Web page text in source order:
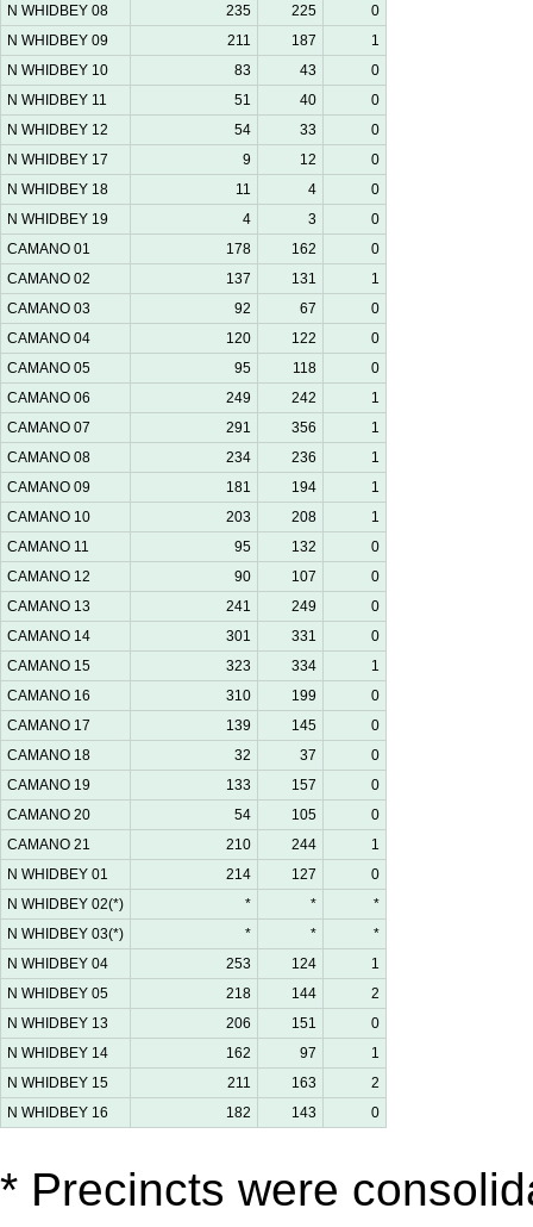
N WHIDBEY 08
235 225
0
N WHIDBEY 09
211 187
1
N WHIDBEY 10
83 43
0
N WHIDBEY 11
51 40
0
N WHIDBEY 12
54 33
0
N WHIDBEY 17
9 12
0
N WHIDBEY 18
11 4
0
N WHIDBEY 19
4 3
0
CAMANO 01
178 162
0
CAMANO 02
137 131
1
CAMANO 03
92 67
0
CAMANO 04
120 122
0
CAMANO 05
95 118
0
CAMANO 06
249 242
1
CAMANO 07
291 356
1
CAMANO 08
234 236
1
CAMANO 09
181 194
1
CAMANO 10
203 208
1
CAMANO 11
95 132
0
CAMANO 12
90 107
0
CAMANO 13
241 249
0
CAMANO 14
301 331
0
CAMANO 15
323 334
1
CAMANO 16
310 199
0
CAMANO 17
139 145
0
CAMANO 18
32 37
0
CAMANO 19
133 157
0
CAMANO 20
54 105
0
CAMANO 21
210 244
1
N WHIDBEY 01
214 127
0
N WHIDBEY 02(*)
* *
*
N WHIDBEY 03(*)
* *
*
N WHIDBEY 04
253 124
1
N WHIDBEY 05
218 144
2
N WHIDBEY 13
206 151
0
N WHIDBEY 14
162 97
1
N WHIDBEY 15
211 163
2
N WHIDBEY 16
182 143 0
* Precincts were